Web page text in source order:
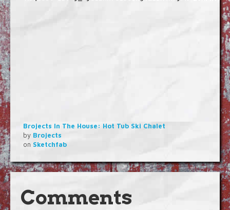
Brojects In The House: Hot Tub Ski Chalet
by Brojects
on Sketchfab
Comments